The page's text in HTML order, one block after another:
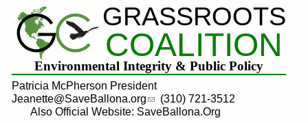
Jump to navigation
GRASSROOTS
COALITION
Environmental Integrity & Public Policy
Patricia McPherson President
Jeanette@SaveBallona.org
(310) 721-3512
Also Official Website: SaveBallona.Org